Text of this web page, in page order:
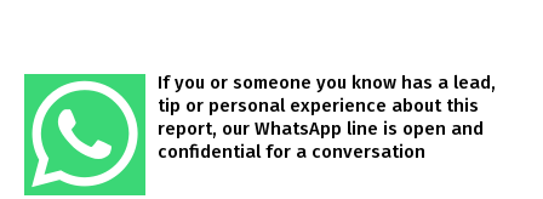
If you or someone you know has a lead,
tip or personal experience about this
report, our WhatsApp line is open and
confidential for a conversation